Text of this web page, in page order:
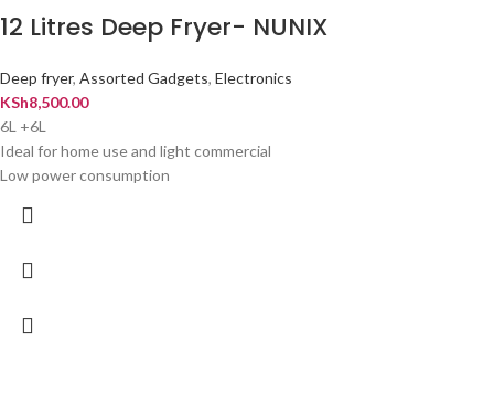
12 Litres Deep Fryer- NUNIX
Deep fryer, Assorted Gadgets, Electronics
KSh8,500.00
6L +6L
Ideal for home use and light commercial
Low power consumption